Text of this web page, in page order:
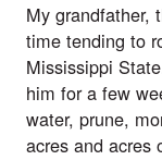
My grandfather,
time tending to
Mississippi
him for a few
water, prune,
acres and acres